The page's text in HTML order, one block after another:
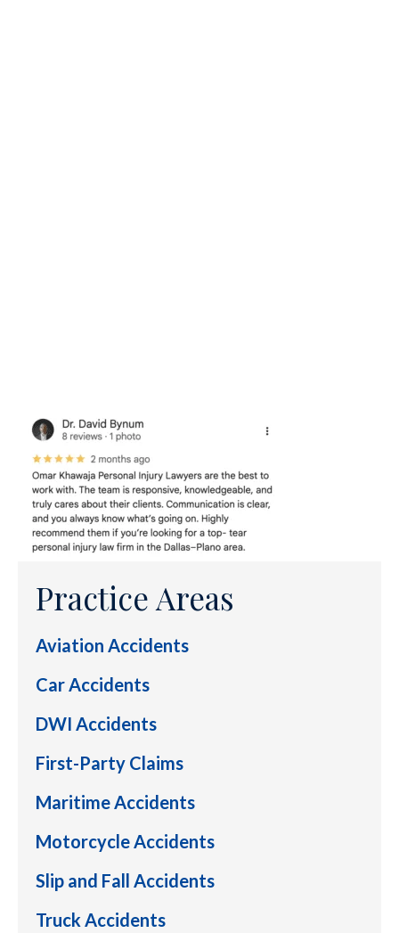
Practice Areas
Aviation Accidents
Car Accidents
DWI Accidents
First-Party Claims
Maritime Accidents
Motorcycle Accidents
Slip and Fall Accidents
Truck Accidents